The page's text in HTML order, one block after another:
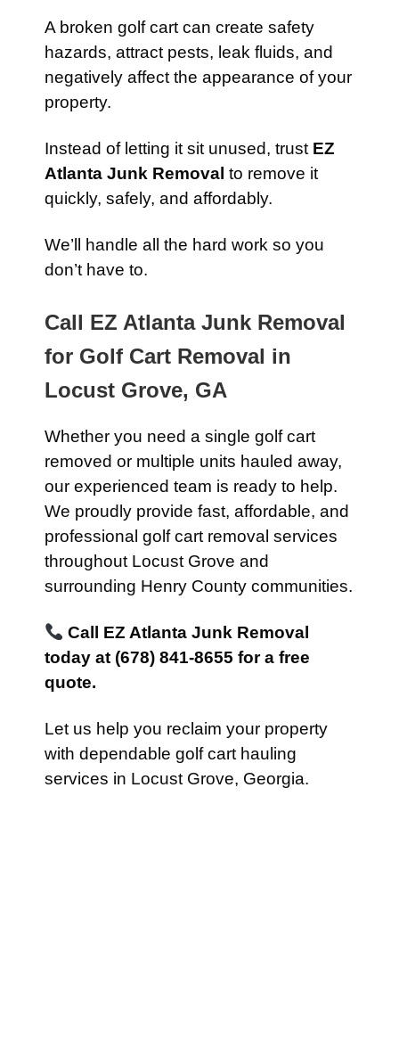
A broken golf cart can create safety
hazards, attract pests, leak fluids, and
negatively affect the appearance of your
property.
Instead of letting it sit unused, trust EZ
Atlanta Junk Removal to remove it
quickly, safely, and affordably.
We’ll handle all the hard work so you
don’t have to.
Call EZ Atlanta Junk Removal
for Golf Cart Removal in
Locust Grove, GA
Whether you need a single golf cart
removed or multiple units hauled away,
our experienced team is ready to help.
We proudly provide fast, affordable, and
professional golf cart removal services
throughout Locust Grove and
surrounding Henry County communities.
Call EZ Atlanta Junk Removal
today at (678) 841-8655 for a free
quote.
Let us help you reclaim your property
with dependable golf cart hauling
services in Locust Grove, Georgia.